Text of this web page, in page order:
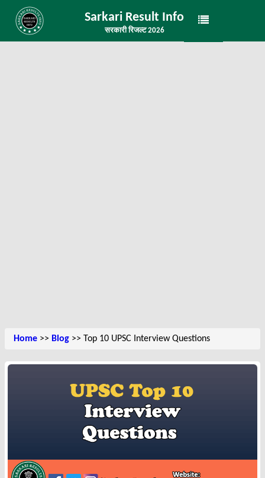
Sarkari Result Info
सरकारी रिजल्ट 2026
Home >> Blog >> Top 10 UPSC Interview Questions